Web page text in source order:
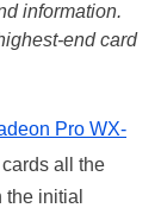
information.
end card
Pro WX-
all the
initial